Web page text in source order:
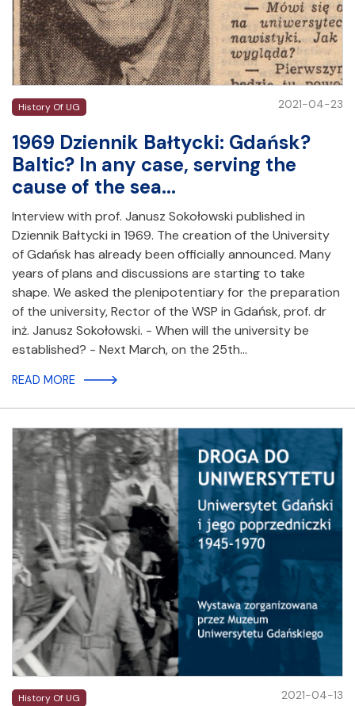
History Of UG 2021-04-23
1969 Dziennik Bałtycki: Gdańsk?
Baltic? In any case, serving the
cause of the sea...
Interview with prof. Janusz Sokołowski published in
Dziennik Bałtycki in 1969. The creation of the University
of Gdańsk has already been officially announced. Many
years of plans and discussions are starting to take
shape. We asked the plenipotentiary for the preparation
of the university, Rector of the WSP in Gdańsk, prof. dr
inż. Janusz Sokołowski. - When will the university be
established? - Next March, on the 25th…
READ MORE
History Of UG 2021-04-13